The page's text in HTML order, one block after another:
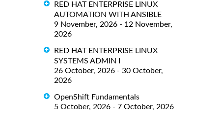
RED HAT ENTERPRISE LINUX
AUTOMATION WITH ANSIBLE
9 November, 2026 - 12 November,
2026
RED HAT ENTERPRISE LINUX
SYSTEMS ADMIN I
26 October, 2026 - 30 October,
2026
OpenShift Fundamentals
5 October, 2026 - 7 October, 2026